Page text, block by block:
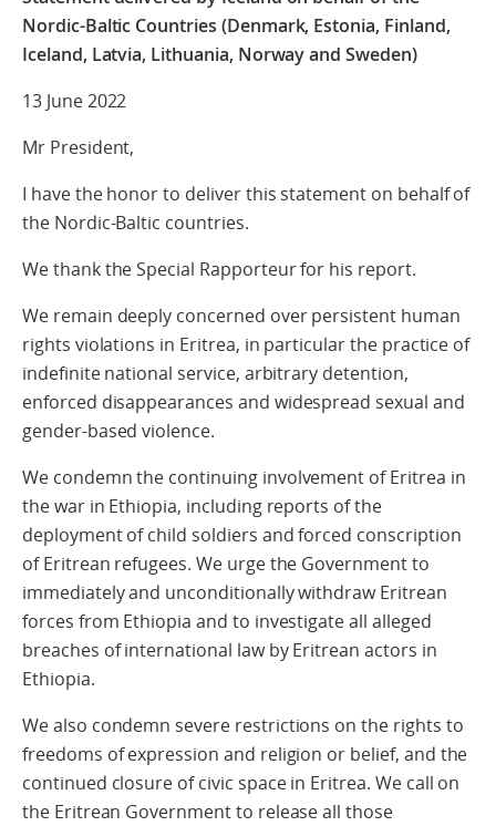
Nordic-Baltic Countries (Denmark, Estonia, Finland,
Iceland, Latvia, Lithuania, Norway and Sweden)
13 June 2022
Mr President,
I have the honor to deliver this statement on behalf of
the Nordic-Baltic countries.
We thank the Special Rapporteur for his report.
We remain deeply concerned over persistent human
rights violations in Eritrea, in particular the practice of
indefinite national service, arbitrary detention,
enforced disappearances and widespread sexual and
gender-based violence.
We condemn the continuing involvement of Eritrea in
the war in Ethiopia, including reports of the
deployment of child soldiers and forced conscription
of Eritrean refugees. We urge the Government to
immediately and unconditionally withdraw Eritrean
forces from Ethiopia and to investigate all alleged
breaches of international law by Eritrean actors in
Ethiopia.
We also condemn severe restrictions on the rights to
freedoms of expression and religion or belief, and the
continued closure of civic space in Eritrea. We call on
the Eritrean Government to release all those